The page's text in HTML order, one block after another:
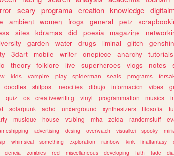
scary programa creation knowledge
ambient women frogs general petz
sites kdramas did poesia magazine
garden water drugs liminal glitch
3dart mobile writer onepiece anarchy tutorials
theory folklore live superheroes vlogs notes
kids vampire play spiderman seals programs
doodles shitpost neocities dibujo informacion vibes
quiz os creativewriting vinyl programmation musics
solarpunk adhd underground synthesizers filosofia
musique house vtubing mha zelda randomstuff
advertising desing overwatch visualkei spooky
whimsical something exploration rainbow kink finalfantasy
ciencia zombies red miscellaneous developing faith tadc